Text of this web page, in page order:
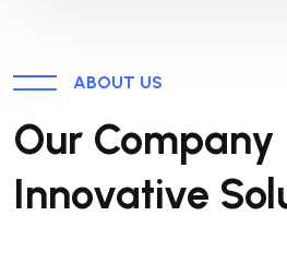
ABOUT US
Our Company
Innovative